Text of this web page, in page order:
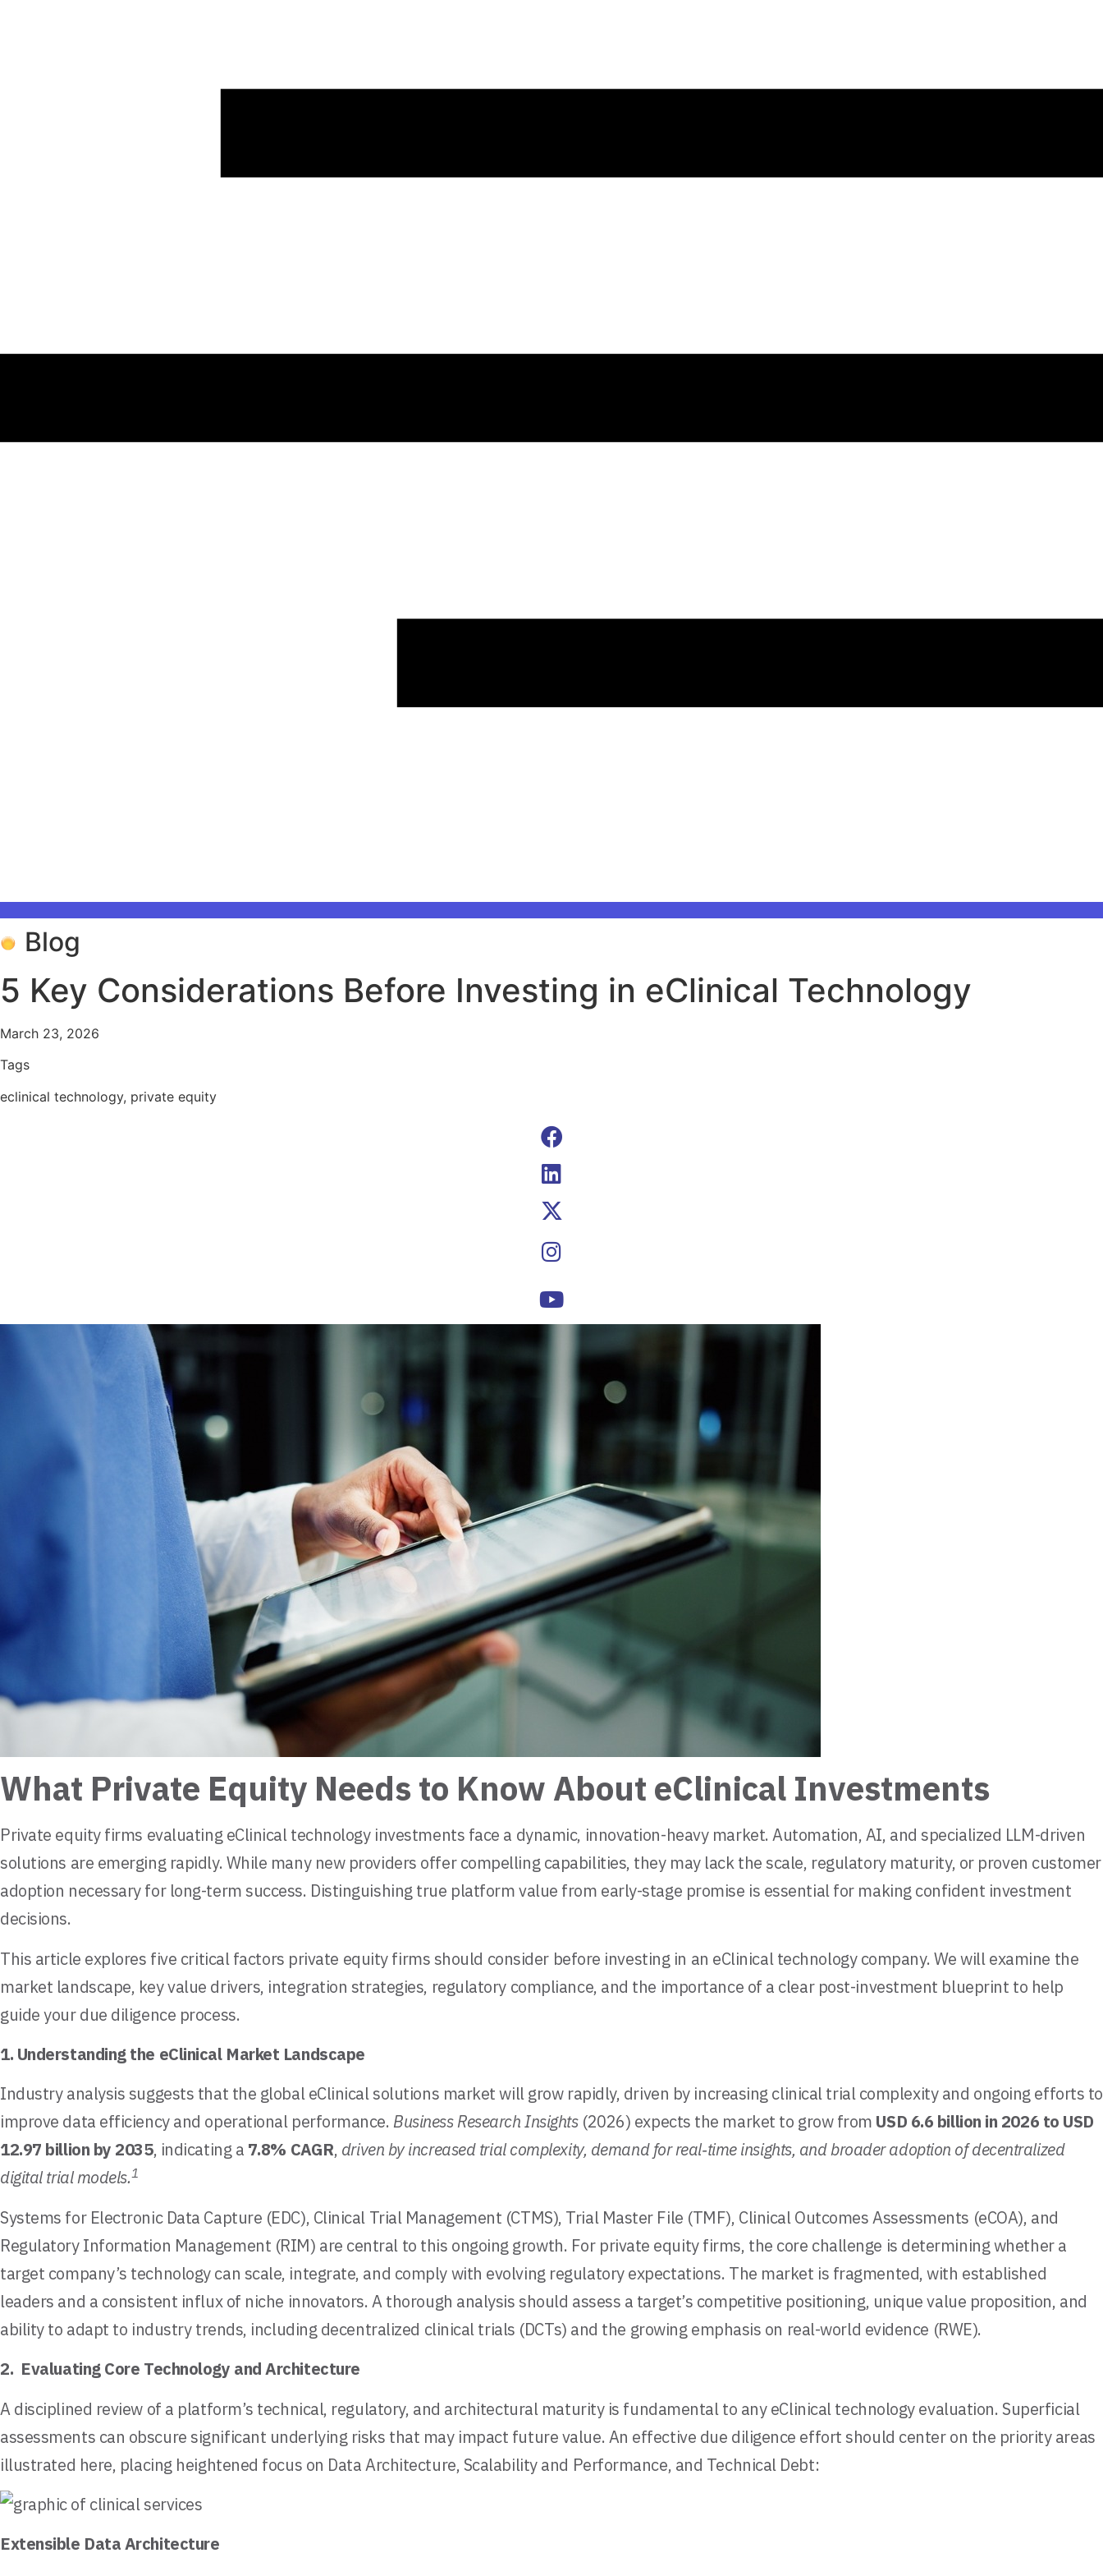
Blog
5 Key Considerations Before Investing in eClinical Technology
March 23, 2026
Tags
eclinical technology, private equity
What Private Equity Needs to Know About eClinical Investments
Private equity firms evaluating eClinical technology investments face a dynamic, innovation-heavy market. Automation, AI, and specialized LLM-driven
solutions are emerging rapidly. While many new providers offer compelling capabilities, they may lack the scale, regulatory maturity, or proven customer
adoption necessary for long-term success. Distinguishing true platform value from early-stage promise is essential for making confident investment
decisions.
This article explores five critical factors private equity firms should consider before investing in an eClinical technology company. We will examine the
market landscape, key value drivers, integration strategies, regulatory compliance, and the importance of a clear post-investment blueprint to help
guide your due diligence process.
1. Understanding the eClinical Market Landscape
Industry analysis suggests that the global eClinical solutions market will grow rapidly, driven by increasing clinical trial complexity and ongoing efforts to
improve data efficiency and operational performance. Business Research Insights(2026) expects the market to grow from USD 6.6 billion in 2026 to USD
12.97 billion by 2035, indicating a 7.8% CAGR, driven by increased trial complexity, demand for real‑time insights, and broader adoption of decentralized
digital trial models.1
Systems for Electronic Data Capture (EDC), Clinical Trial Management (CTMS), Trial Master File (TMF), Clinical Outcomes Assessments (eCOA), and
Regulatory Information Management (RIM) are central to this ongoing growth. For private equity firms, the core challenge is determining whether a
target company’s technology can scale, integrate, and comply with evolving regulatory expectations. The market is fragmented, with established
leaders and a consistent influx of niche innovators. A thorough analysis should assess a target’s competitive positioning, unique value proposition, and
ability to adapt to industry trends, including decentralized clinical trials (DCTs) and the growing emphasis on real-world evidence (RWE).
2. Evaluating Core Technology and Architecture
A disciplined review of a platform’s technical, regulatory, and architectural maturity is fundamental to any eClinical technology evaluation. Superficial
assessments can obscure significant underlying risks that may impact future value. An effective due diligence effort should center on the priority areas
illustrated here, placing heightened focus on Data Architecture, Scalability and Performance, and Technical Debt:
Extensible Data Architecture